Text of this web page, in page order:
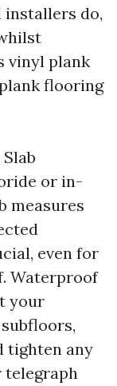
installers do,
vinyl plank
flooring
or in-
measures
even for
Waterproof
your
tighten any
telegraph